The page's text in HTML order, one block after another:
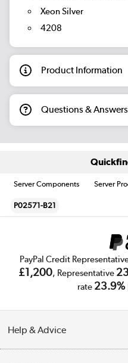
Xeon Silver
4208
Product Information
Questions & Answers
Server Components Server
P02571-B21
PayPal Credit
£1,200, Representative
rate 23.9%
Help & Advice